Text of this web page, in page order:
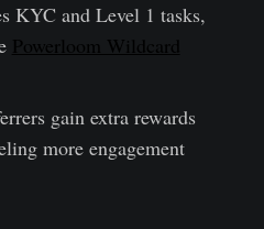
KYC and Level 1 tasks,
Powerloom Wildcard
gain extra rewards
more engagement